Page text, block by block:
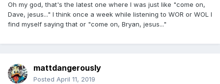
Oh my god, that's the latest one where I was just like "come on,
Dave, jesus..." I think once a week while listening to WOR or WOL I
find myself saying that or "come on, Bryan, jesus..."
mattdangerously
Posted April 11, 2019